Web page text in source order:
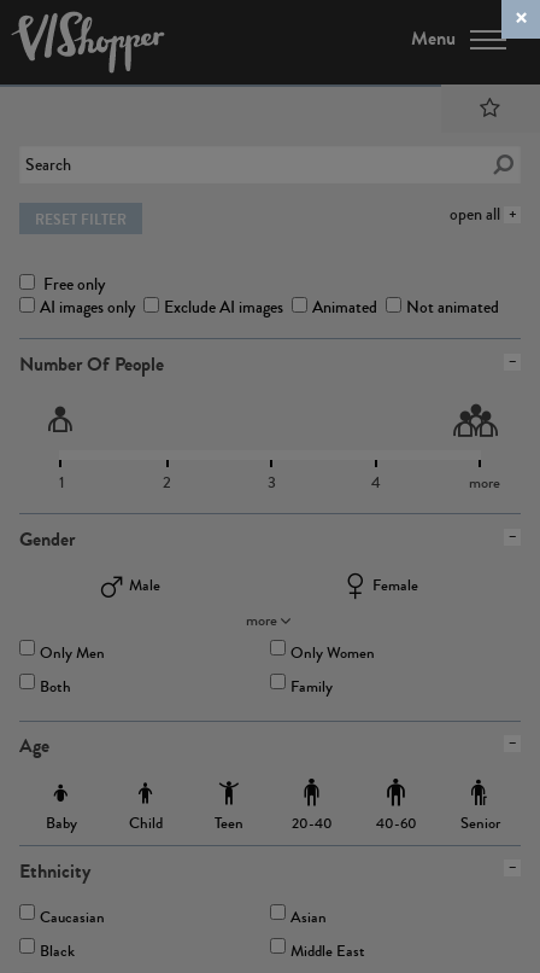
Menu
open all
RESET FILTER
Free only
AI images only
Exclude AI images Animated Not animated
Number Of People
1 2 3 4 more
Gender
Male
Female
more
Only Men
Only Women
Both
Family
Age
Baby Child Teen 20-40 40-60 Senior
Ethnicity
Caucasian
Asian
Black
Middle East